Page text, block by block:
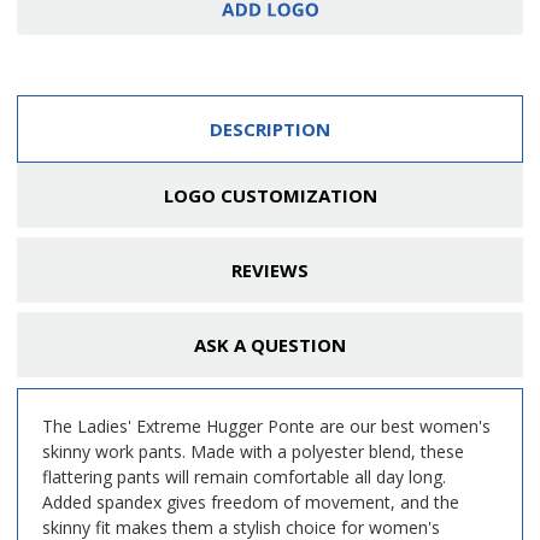
DESCRIPTION
LOGO CUSTOMIZATION
REVIEWS
ASK A QUESTION
The Ladies' Extreme Hugger Ponte are our best women's
skinny work pants. Made with a polyester blend, these
flattering pants will remain comfortable all day long.
Added spandex gives freedom of movement, and the
skinny fit makes them a stylish choice for women's